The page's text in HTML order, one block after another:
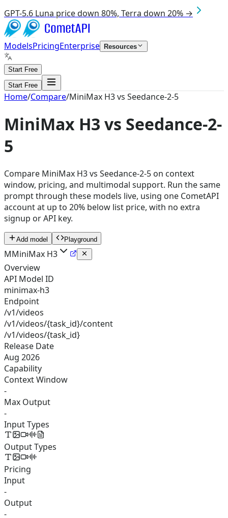
GPT-5.6 Luna price down 80%, Terra down 20% →
ModelsPricingEnterprise Resources
Start Free
Start Free
Home/Compare/MiniMax H3 vs Seedance-2-5
MiniMax H3 vs Seedance-2-
5
Compare MiniMax H3 vs Seedance-2-5 on context
window, pricing, and multimodal support. Run the same
prompt through these models live, using one CometAPI
account at up to 20% below list price, with no extra
signup or API key.
Add model Playground
MMiniMax H3
Overview
API Model ID
minimax-h3
Endpoint
/v1/videos
/v1/videos/{task_id}/content
/v1/videos/{task_id}
Release Date
Aug 2026
Capability
Context Window
-
Max Output
-
Input Types
Output Types
Pricing
Input
-
Output
-